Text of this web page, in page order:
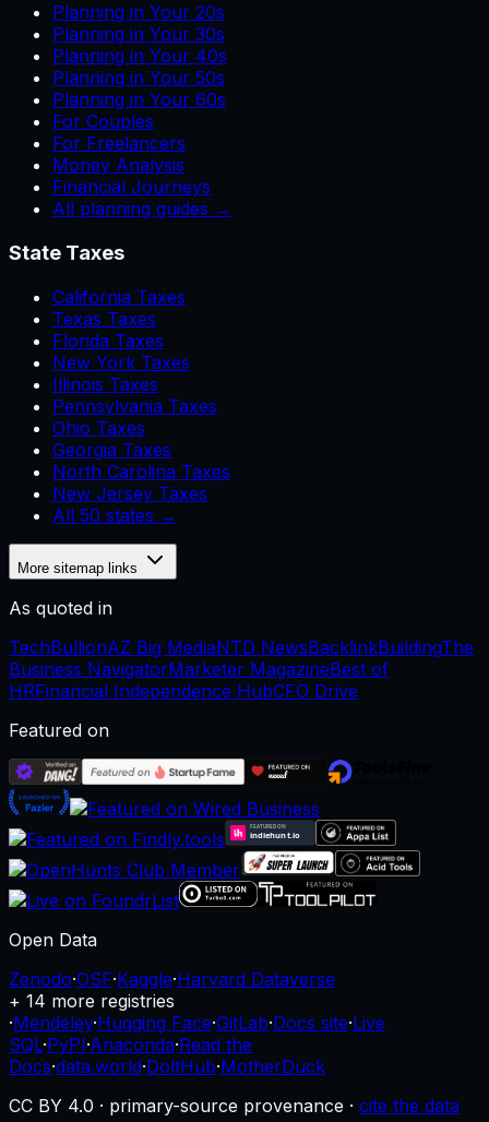
Planning in Your 20s
Planning in Your 30s
Planning in Your 40s
Planning in Your 50s
Planning in Your 60s
For Couples
For Freelancers
Money Analysis
Financial Journeys
All planning guides →
State Taxes
California Taxes
Texas Taxes
Florida Taxes
New York Taxes
Illinois Taxes
Pennsylvania Taxes
Ohio Taxes
Georgia Taxes
North Carolina Taxes
New Jersey Taxes
All 50 states →
More sitemap links
As quoted in
TechBullionAZ Big MediaNTD NewsBacklinkBuildingThe
Business NavigatorMarketer MagazineBest of
HRFinancial Independence HubCFO Drive
Featured on
Open Data
Zenodo·OSF·Kaggle·Harvard Dataverse
+ 14 more registries
·Mendeley·Hugging Face·GitLab·Docs site·Live
SQL·PyPI·Anaconda·Read the
Docs·data.world·DoltHub·MotherDuck
CC BY 4.0 · primary-source provenance · cite the data